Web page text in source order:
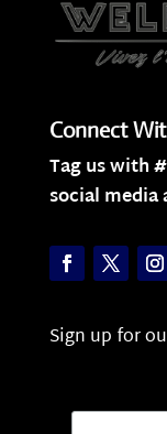
Connect
Tag us with
social media
Sign up for